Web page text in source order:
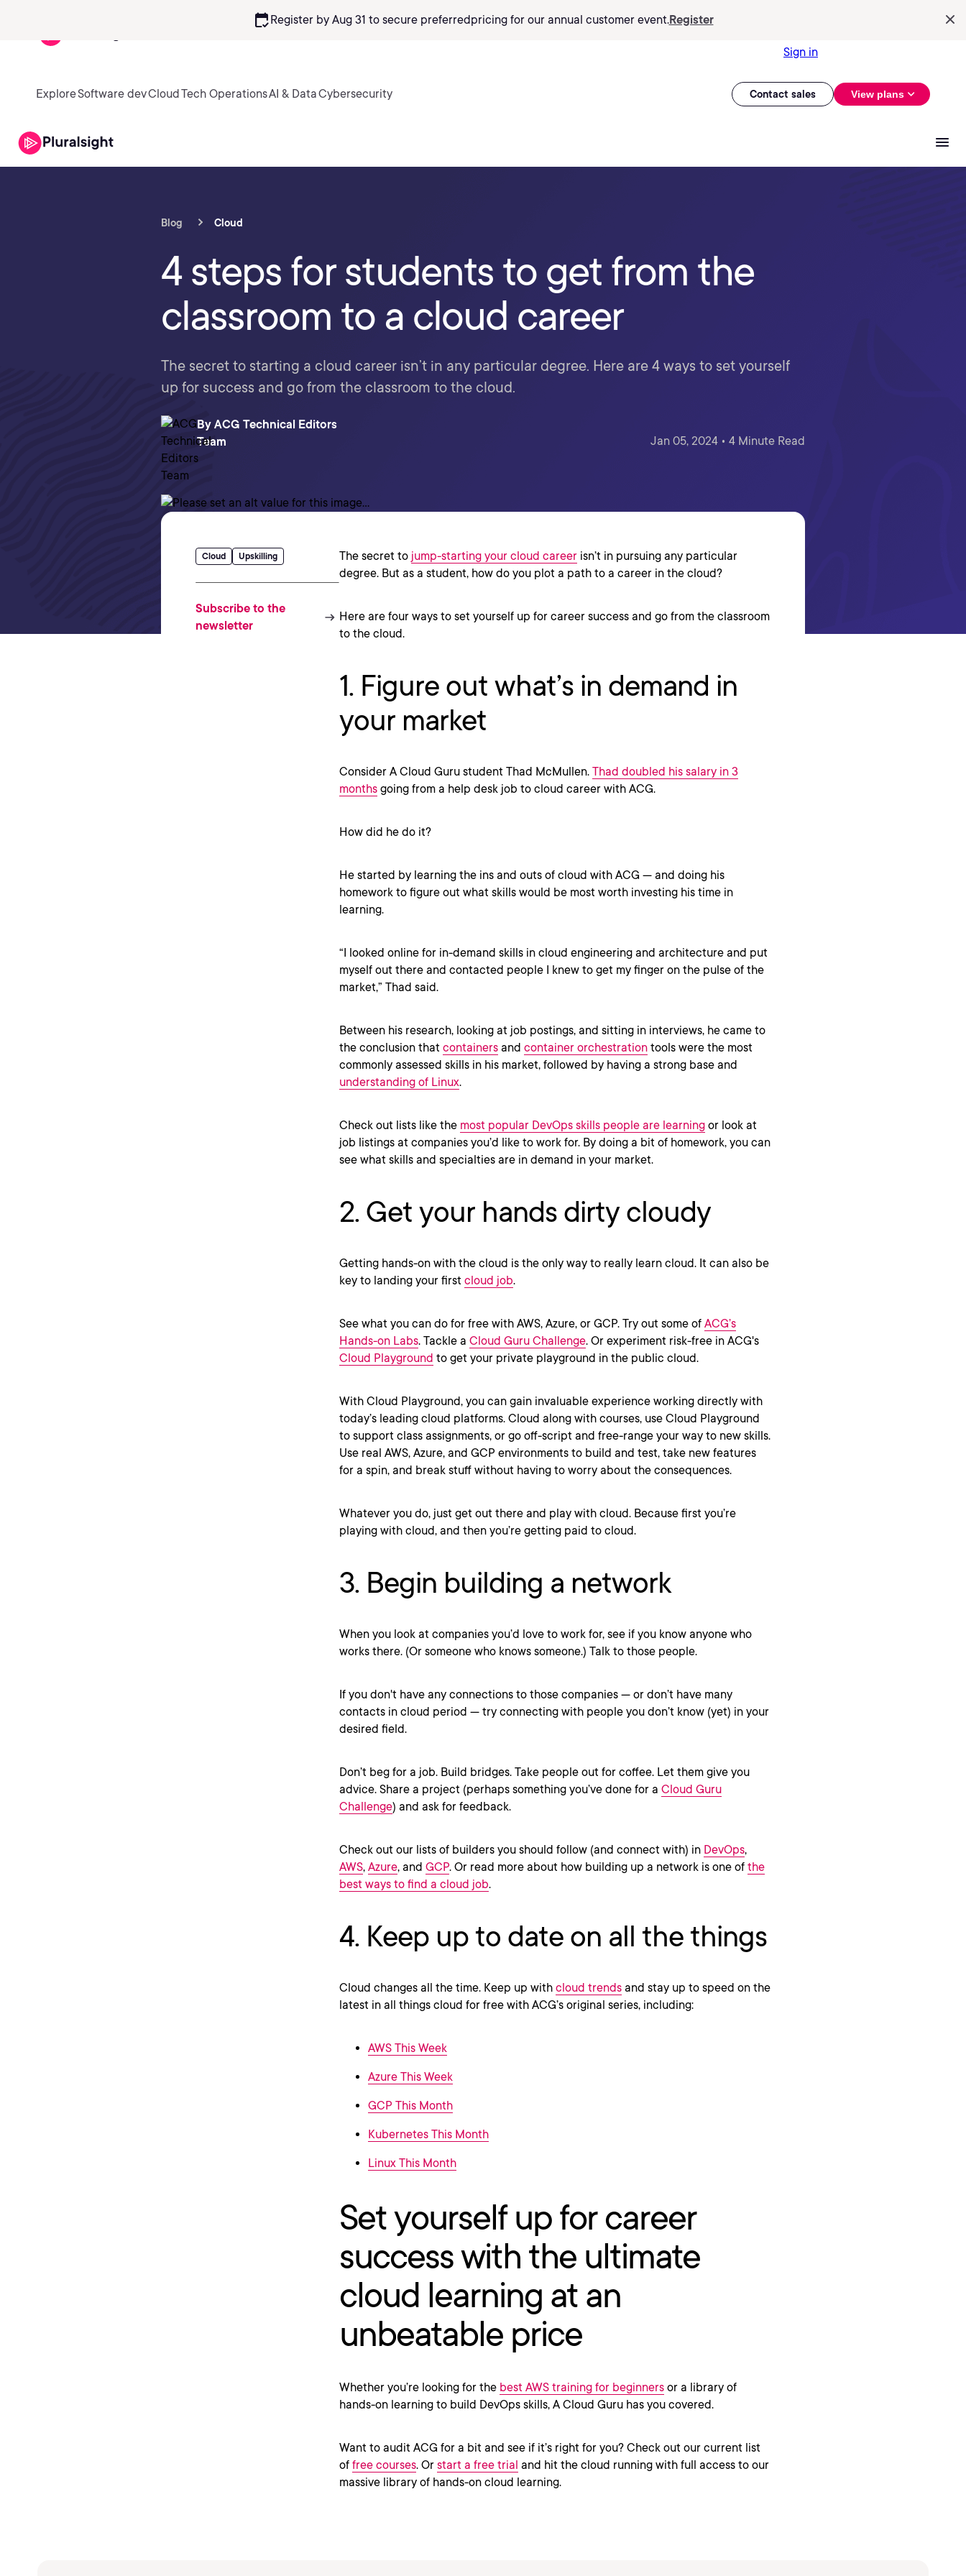
calendar_checkRegister by Aug 31 to secure preferredpricing for our annual customer event.Register
Sign in
ExploreSoftware devCloudTech OperationsAI & DataCybersecurity Contact sales View plans
Blog Cloud
4 steps for students to get from the
classroom to a cloud career
The secret to starting a cloud career isn’t in any particular degree. Here are 4 ways to set yourself
up for success and go from the classroom to the cloud.
By ACG Technical Editors
Team
Jan 05, 2024 • 4 Minute Read
Cloud Upskilling
Subscribe to the
newsletter
The secret to jump-starting your cloud career isn’t in pursuing any particular
degree. But as a student, how do you plot a path to a career in the cloud?
Here are four ways to set yourself up for career success and go from the classroom
to the cloud.
1. Figure out what’s in demand in
your market
Consider A Cloud Guru student Thad McMullen. Thad doubled his salary in 3
months going from a help desk job to cloud career with ACG.
How did he do it?
He started by learning the ins and outs of cloud with ACG — and doing his
homework to figure out what skills would be most worth investing his time in
learning.
“I looked online for in-demand skills in cloud engineering and architecture and put
myself out there and contacted people I knew to get my finger on the pulse of the
market,” Thad said.
Between his research, looking at job postings, and sitting in interviews, he came to
the conclusion that containers and container orchestration tools were the most
commonly assessed skills in his market, followed by having a strong base and
understanding of Linux.
Check out lists like the most popular DevOps skills people are learning or look at
job listings at companies you’d like to work for. By doing a bit of homework, you can
see what skills and specialties are in demand in your market.
2. Get your hands dirty cloudy
Getting hands-on with the cloud is the only way to really learn cloud. It can also be
key to landing your first cloud job.
See what you can do for free with AWS, Azure, or GCP. Try out some of ACG’s
Hands-on Labs. Tackle a Cloud Guru Challenge. Or experiment risk-free in ACG's
Cloud Playground to get your private playground in the public cloud.
With Cloud Playground, you can gain invaluable experience working directly with
today’s leading cloud platforms. Cloud along with courses, use Cloud Playground
to support class assignments, or go off-script and free-range your way to new skills.
Use real AWS, Azure, and GCP environments to build and test, take new features
for a spin, and break stuff without having to worry about the consequences.
Whatever you do, just get out there and play with cloud. Because first you’re
playing with cloud, and then you’re getting paid to cloud.
3. Begin building a network
When you look at companies you’d love to work for, see if you know anyone who
works there. (Or someone who knows someone.) Talk to those people.
If you don't have any connections to those companies — or don’t have many
contacts in cloud period — try connecting with people you don’t know (yet) in your
desired field.
Don’t beg for a job. Build bridges. Take people out for coffee. Let them give you
advice. Share a project (perhaps something you’ve done for a Cloud Guru
Challenge) and ask for feedback.
Check out our lists of builders you should follow (and connect with) in DevOps,
AWS, Azure, and GCP. Or read more about how building up a network is one of the
best ways to find a cloud job.
4. Keep up to date on all the things
Cloud changes all the time. Keep up with cloud trends and stay up to speed on the
latest in all things cloud for free with ACG’s original series, including:
AWS This Week
Azure This Week
GCP This Month
Kubernetes This Month
Linux This Month
Set yourself up for career
success with the ultimate
cloud learning at an
unbeatable price
Whether you’re looking for the best AWS training for beginners or a library of
hands-on learning to build DevOps skills, A Cloud Guru has you covered.
Want to audit ACG for a bit and see if it’s right for you? Check out our current list
of free courses. Or start a free trial and hit the cloud running with full access to our
massive library of hands-on cloud learning.